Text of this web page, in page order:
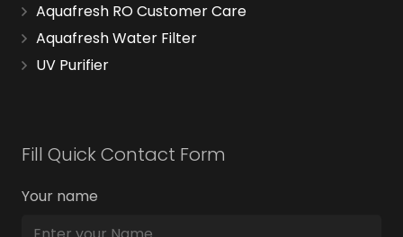
Aquafresh RO Customer Care
Aquafresh Water Filter
UV Purifier
Fill Quick Contact Form
Your name